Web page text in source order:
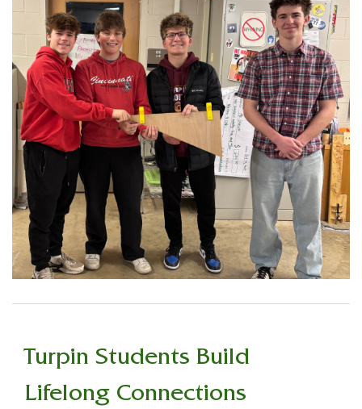
Turpin Students Build
Lifelong Connections